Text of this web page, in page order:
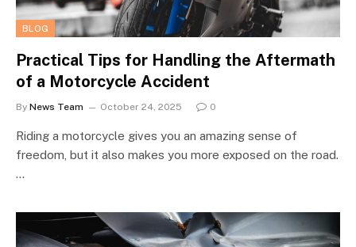
BLOG
Practical Tips for Handling the Aftermath
of a Motorcycle Accident
By News Team October 24, 2025 0
Riding a motorcycle gives you an amazing sense of
freedom, but it also makes you more exposed on the road.
…